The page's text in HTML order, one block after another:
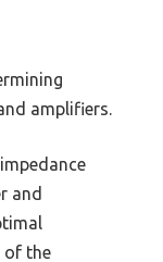
amplifiers.
and
of the